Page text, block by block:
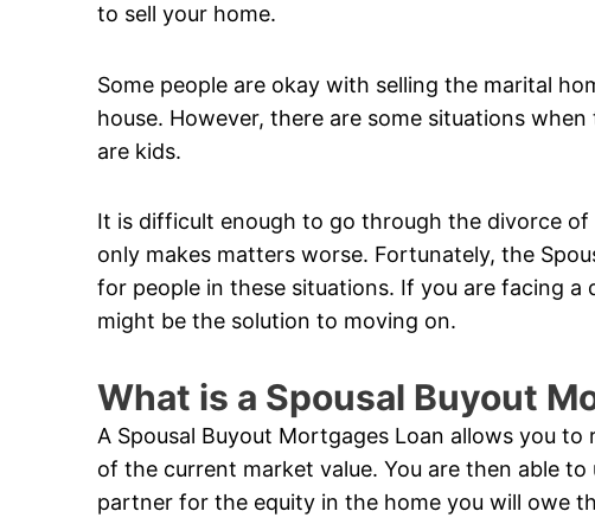
to sell your home.
Some people are okay with selling the marital
house. However, there are some situations
are kids.
It is difficult enough to go through the divorce
only makes matters worse. Fortunately, the
for people in these situations. If you are facing
might be the solution to moving on.
What is a Spousal Buyout
A Spousal Buyout Mortgages Loan allows you
of the current market value. You are then able
partner for the equity in the home you will owe